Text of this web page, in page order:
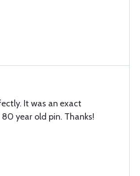
It was an exact
year old pin. Thanks!